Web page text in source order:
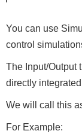
You can use
control
The Input/Output
directly
We will call this
For Example: